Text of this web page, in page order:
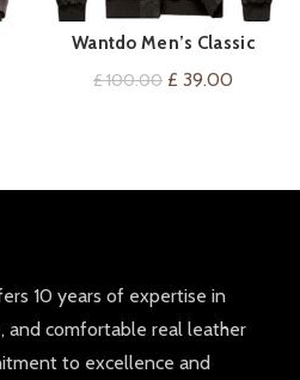
VIEW ON AMAZON
Wantdo Men’s Classic
Hooded Windbreaker Faux
£100.00 Original
£ 39.00
10 years of expertise in
and comfortable real leather
to excellence and